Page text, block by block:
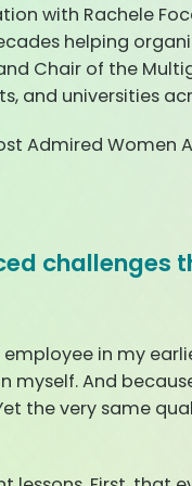
with Rachele
helping
Chair of the
universities
Admired Women
in my
myself. And
the very same